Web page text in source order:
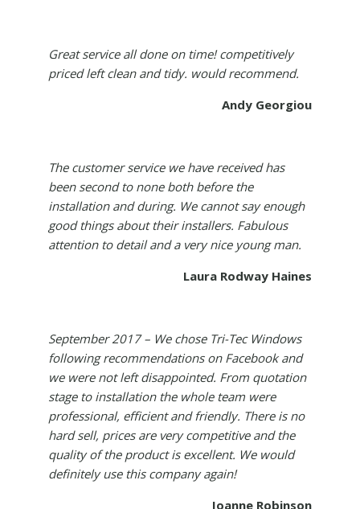
Great service all done on time! competitively
priced left clean and tidy. would recommend.
Andy Georgiou
The customer service we have received has
been second to none both before the
installation and during. We cannot say enough
good things about their installers. Fabulous
attention to detail and a very nice young man.
Laura Rodway Haines
September 2017 – We chose Tri-Tec Windows
following recommendations on Facebook and
we were not left disappointed. From quotation
stage to installation the whole team were
professional, efficient and friendly. There is no
hard sell, prices are very competitive and the
quality of the product is excellent. We would
definitely use this company again!
Joanne Robinson